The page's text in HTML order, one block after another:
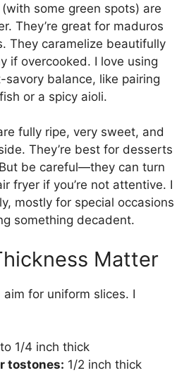
(with some green spots) are
They’re great for maduros
They caramelize beautifully
if overcooked. I love using
balance, like pairing
or a spicy aioli.
fully ripe, very sweet, and
They’re best for desserts
be careful—they can turn
fryer if you’re not attentive. I
mostly for special occasions
something decadent.
Matter
aim for uniform slices. I
1/4 inch thick
tostones: 1/2 inch thick